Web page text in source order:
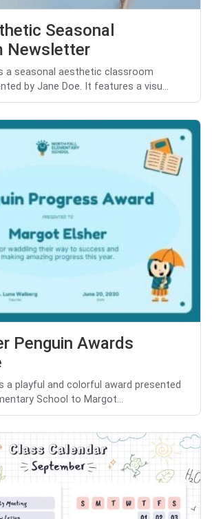
Seasonal
Newsletter
a seasonal aesthetic classroom
by Jane Doe. It features a visu...
Penguin Awards
a playful and colorful award presented
School to Margot...